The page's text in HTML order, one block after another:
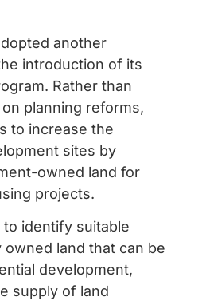
another
introduction of its
Rather than
planning reforms,
to increase the
sites by
owned land for
projects.
identify suitable
land that can be
development,
supply of land